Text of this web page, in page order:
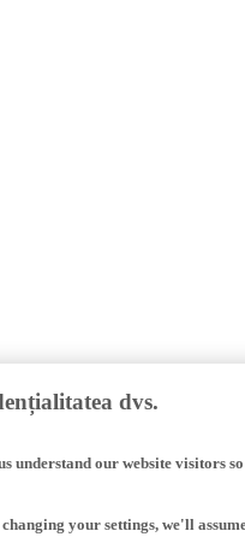
dvs.
understand our website visitors
your settings, we'll